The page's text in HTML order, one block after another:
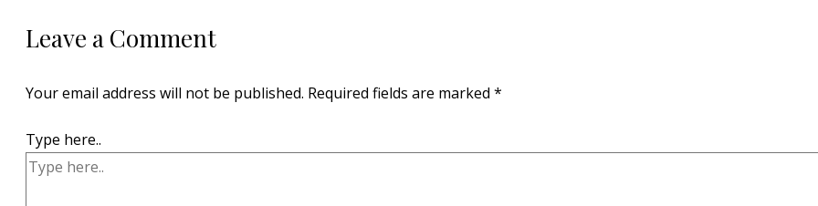
Leave a Comment
Your email address will not be published. Required fields are marked *
Type here..